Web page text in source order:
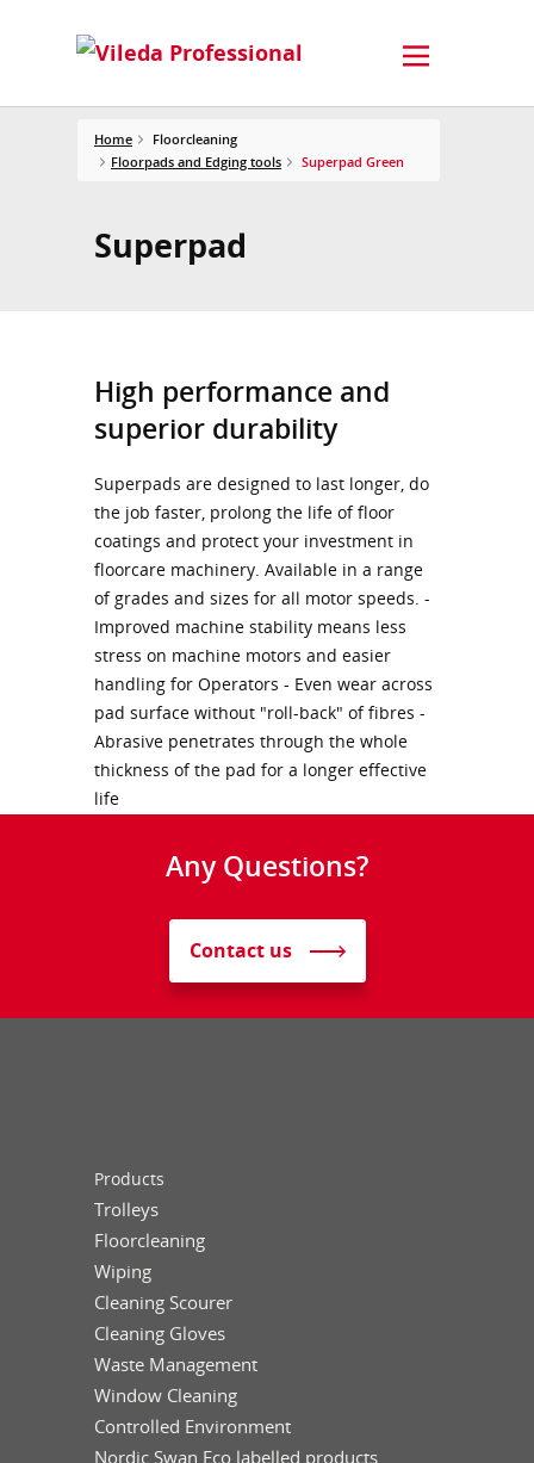
Home
Floorcleaning
Floorpads and Edging tools
Superpad Green
Superpad
High performance and
superior durability
Superpads are designed to last longer, do
the job faster, prolong the life of floor
coatings and protect your investment in
floorcare machinery. Available in a range
of grades and sizes for all motor speeds. -
Improved machine stability means less
stress on machine motors and easier
handling for Operators - Even wear across
pad surface without "roll-back" of fibres -
Abrasive penetrates through the whole
thickness of the pad for a longer effective
life
Any Questions?
Contact us
Products
Trolleys
Floorcleaning
Wiping
Cleaning Scourer
Cleaning Gloves
Waste Management
Window Cleaning
Controlled Environment
Nordic Swan Eco labelled products